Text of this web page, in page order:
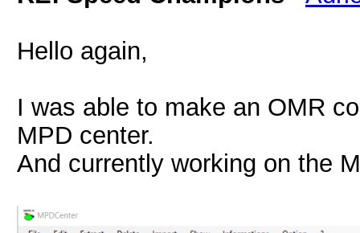
Hello again,
I was able to make an OMR
MPD center.
And currently working on the